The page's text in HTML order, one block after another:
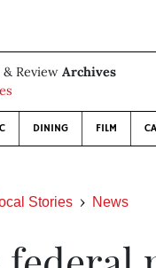
Review Archives
DINING FILM
Stories News